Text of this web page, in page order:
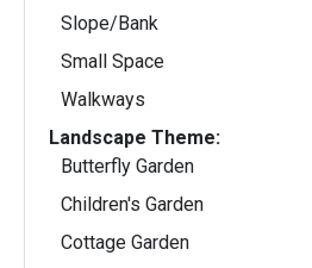
Slope/Bank
Small Space
Walkways
Landscape Theme:
Butterfly Garden
Children's Garden
Cottage Garden